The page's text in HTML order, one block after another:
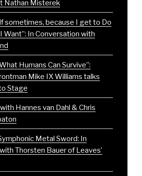
Nathan Misterek
sometimes, because I get to Do
Want”: In Conversation with
Humans Can Survive”:
Mike IX Williams talks
Stage
Hannes van Dahl & Chris
Metal Sword: In
Thorsten Bauer of Leaves’